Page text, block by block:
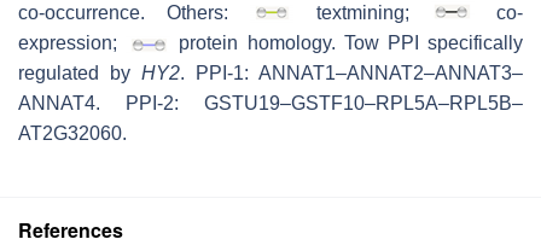
co-occurrence. Others:
textmining;
co-
expression;
protein homology. Tow PPI specifically
regulated by HY2. PPI-1: ANNAT1–ANNAT2–ANNAT3–
ANNAT4. PPI-2: GSTU19–GSTF10–RPL5A–RPL5B–
AT2G32060.
References